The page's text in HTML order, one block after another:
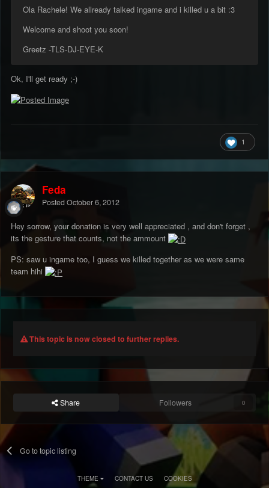
Ola Rachele! We allready talked ingame and i killed u a bit :3
Welcome and shoot you soon!
Greetz -TLS-DJ-EYE-K
Ok, I'll get ready ;-)
1
Feda
Posted October 6, 2012
Hey sorrow, your donation is very well appreciated , and don't forget ,
its the gesture that counts, not the ammount
PS: saw u ingame too, I guess we killed together as we were same
team hihi
This topic is now closed to further replies.
Share Followers 0
Go to topic listing
THEME CONTACT US COOKIES